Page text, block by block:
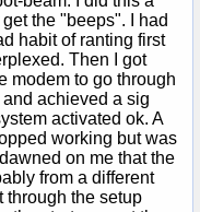
the "beeps". I had
habit of ranting first
Then I got
modem to go through
achieved a sig
activated ok. A
working but was
on me that the
from a different
through the setup